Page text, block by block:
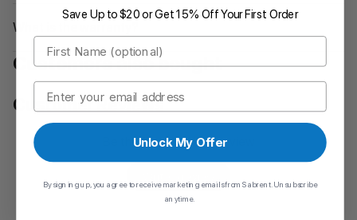
What is the warranty?
Customers also bought
Customer Reviews
Be the first to write a review
Save Up to $20 or Get 15% Off Your First Order
First Name
Email
Unlock My Offer
By signing up, you agree to receive marketing emails from Sabrent. Unsubscribe
anytime.